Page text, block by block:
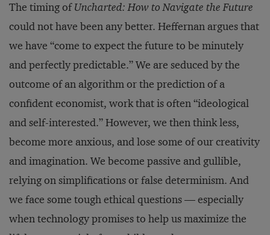
The timing ofUncharted: How to Navigate the Future
could not have been any better. Heffernan argues that
we have “come to expect the future to be minutely
and perfectly predictable.” We are seduced by the
outcome of an algorithm or the prediction of a
confident economist, work that is often “ideological
and self-interested.” However, we then think less,
become more anxious, and lose some of our creativity
and imagination. We become passive and gullible,
relying on simplifications or false determinism. And
we face some tough ethical questions — especially
when technology promises to help us maximize the